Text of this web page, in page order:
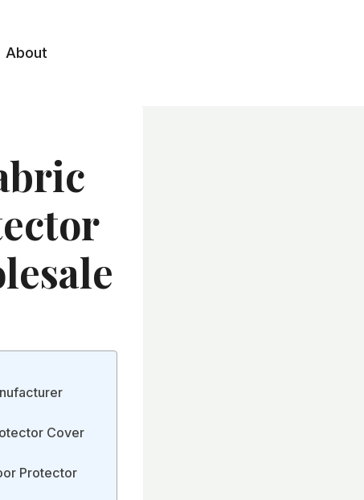
About
Cover
Protector